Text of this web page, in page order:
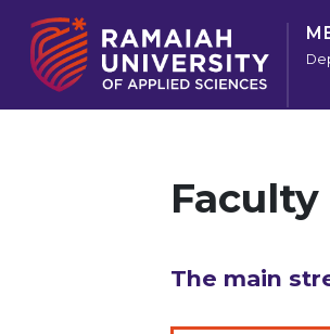
Faculty
The main